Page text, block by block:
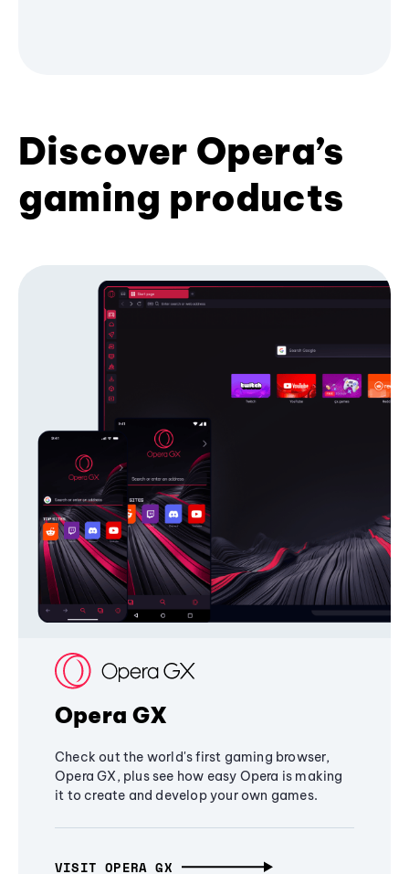
Discover Opera’s
gaming products
Opera GX
Check out the world's first gaming browser,
Opera GX, plus see how easy Opera is making
it to create and develop your own games.
VISIT OPERA GX